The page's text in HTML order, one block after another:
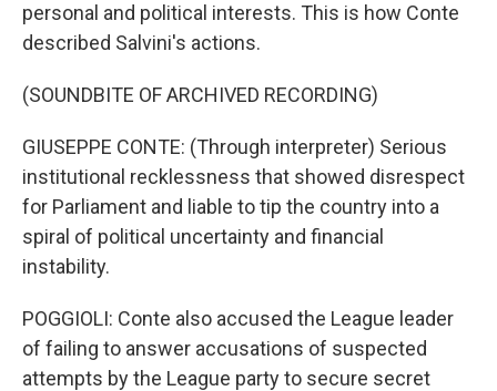
personal and political interests. This is how Conte
described Salvini's actions.
(SOUNDBITE OF ARCHIVED RECORDING)
GIUSEPPE CONTE: (Through interpreter) Serious
institutional recklessness that showed disrespect
for Parliament and liable to tip the country into a
spiral of political uncertainty and financial
instability.
POGGIOLI: Conte also accused the League leader
of failing to answer accusations of suspected
attempts by the League party to secure secret